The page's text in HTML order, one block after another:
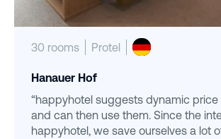
30 rooms Protel
Hanauer Hof
“happyhotel suggests dynamic
and can then use them. Since the
happyhotel, we save ourselves a lot